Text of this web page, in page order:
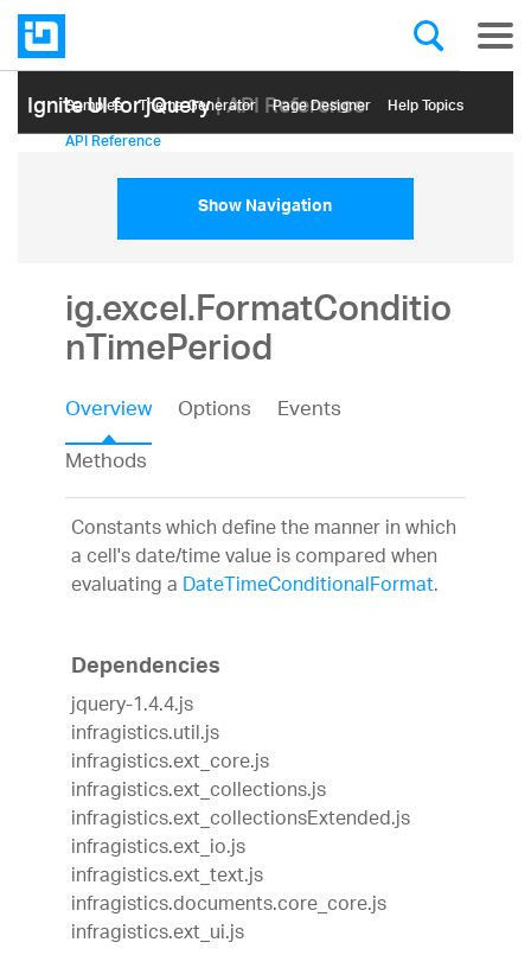
Ignite UI for jQuery| API Reference
Samples Themе Generator Page Designer Help Topics
API Reference
Show Navigation
ig.excel.FormatConditio
nTimePeriod
Overview Options
Events
Methods
Constants which define the manner in which
a cell's date/time value is compared when
evaluating aDateTimeConditionalFormat.
Dependencies
jquery-1.4.4.js
infragistics.util.js
infragistics.ext_core.js
infragistics.ext_collections.js
infragistics.ext_collectionsExtended.js
infragistics.ext_io.js
infragistics.ext_text.js
infragistics.documents.core_core.js
infragistics.ext_ui.js